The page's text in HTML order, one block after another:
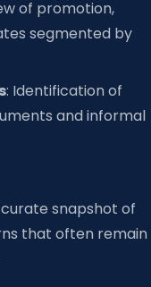
of promotion,
segmented by
: Identification of
and informal
snapshot of
that often remain